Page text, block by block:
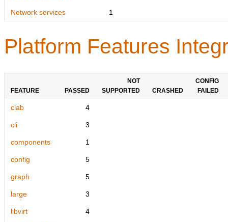
Network services 1
Platform Features
FEATURE PASSED
NOT
SUPPORTED
CRASHED
CONFIG
FAILED
clab 4
cli 3
components 1
config 5
graph 5
large 3
libvirt 4